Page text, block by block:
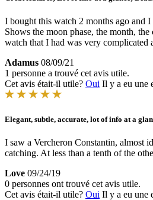
I bought this watch 2 months ago and
Shows the moon phase, the month,
watch that I had was very complicated
Adamus 08/09/21
1 personne a trouvé cet avis utile.
Cet avis était-il utile? Oui Il y a eu une
Elegant, subtle, accurate, lot of info at a
I saw a Vercheron Constantin, almost
catching. At less than a tenth of the
Love 09/24/19
0 personnes ont trouvé cet avis utile.
Cet avis était-il utile? Oui Il y a eu une